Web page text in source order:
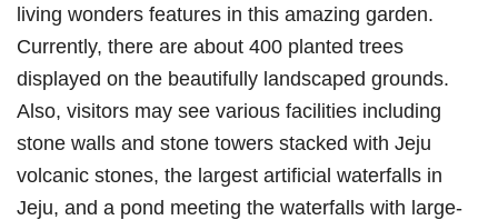
living wonders features in this amazing garden.
Currently, there are about 400 planted trees
displayed on the beautifully landscaped grounds.
Also, visitors may see various facilities including
stone walls and stone towers stacked with Jeju
volcanic stones, the largest artificial waterfalls in
Jeju, and a pond meeting the waterfalls with large-